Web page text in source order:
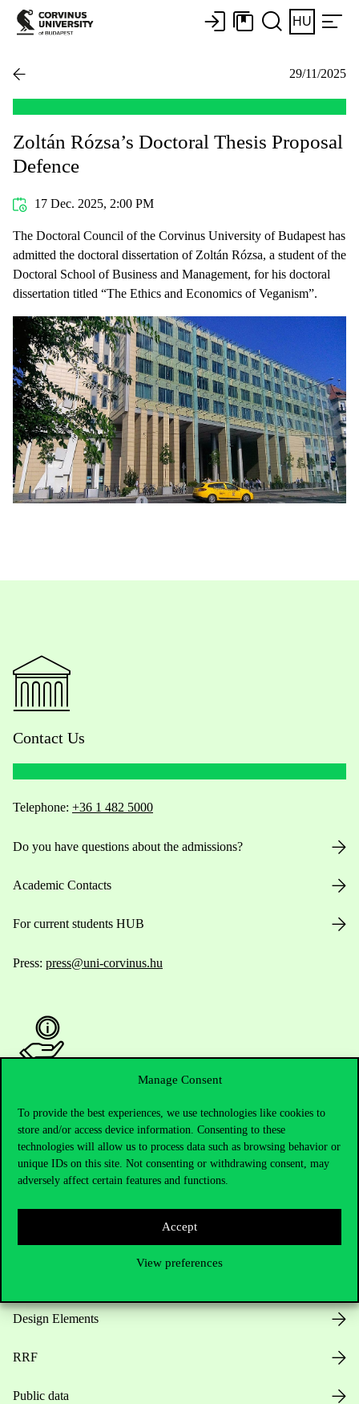
Manage Consent
To provide the best experiences, we use technologies like cookies to
store and/or access device information. Consenting to these
technologies will allow us to process data such as browsing behavior or
unique IDs on this site. Not consenting or withdrawing consent, may
adversely affect certain features and functions.
Accept
View preferences
HU
29/11/2025
Zoltán Rózsa’s Doctoral Thesis Proposal
Defence
17 Dec. 2025, 2:00 PM
The Doctoral Council of the Corvinus University of Budapest has
admitted the doctoral dissertation of Zoltán Rózsa, a student of the
Doctoral School of Business and Management, for his doctoral
dissertation titled “The Ethics and Economics of Veganism”.
Contact Us
Telephone: +36 1 482 5000
Do you have questions about the admissions?
Academic Contacts
For current students HUB
Press: press@uni-corvinus.hu
Opening Hours
Design Elements
RRF
Public data